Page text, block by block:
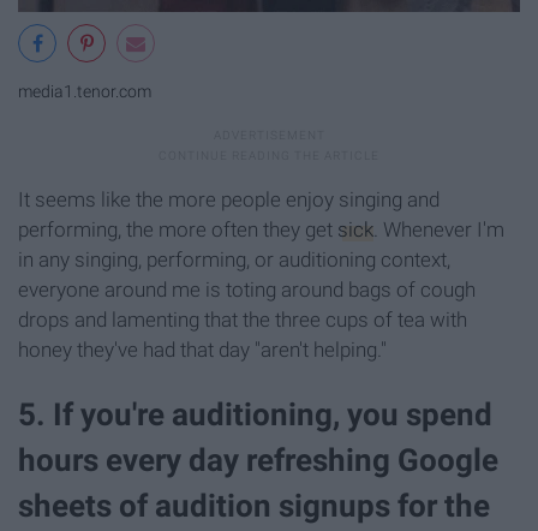
media1.tenor.com
It seems like the more people enjoy singing and
performing, the more often they get sick. Whenever I'm
in any singing, performing, or auditioning context,
everyone around me is toting around bags of cough
drops and lamenting that the three cups of tea with
honey they've had that day "aren't helping."
5. If you're auditioning, you spend
hours every day refreshing Google
sheets of audition signups for the